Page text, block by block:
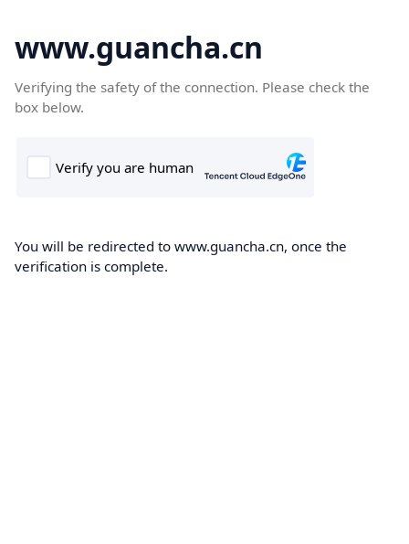
www.guancha.cn
Verifying the safety of the connection. Please check the
box below.
You will be redirected to www.guancha.cn, once the
verification is complete.